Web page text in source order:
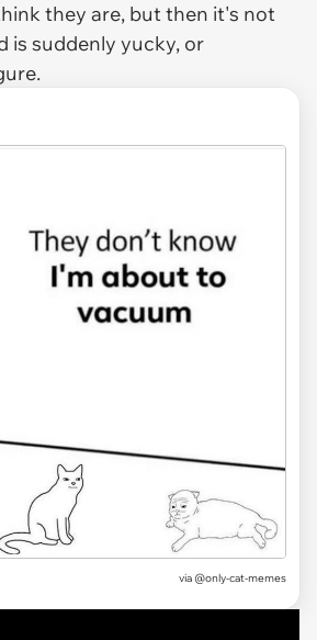
they are, but then it's not
is suddenly yucky, or
via @only-cat-memes